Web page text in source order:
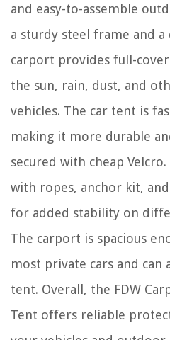
and easy-to-assemble
a sturdy steel frame and
carport provides full-
the sun, rain, dust, and
vehicles. The car tent is
making it more durable
secured with cheap
with ropes, anchor kit,
for added stability on
The carport is spacious
most private cars and can
tent. Overall, the FDW
Tent offers reliable